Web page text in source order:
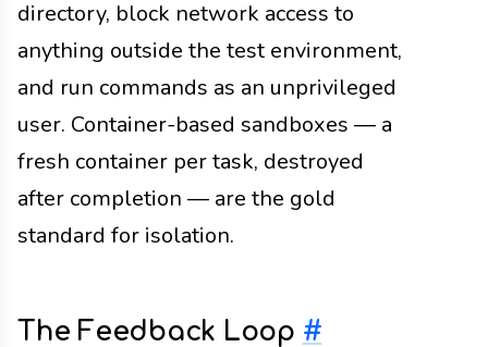
directory, block network access to
anything outside the test environment,
and run commands as an unprivileged
user. Container-based sandboxes — a
fresh container per task, destroyed
after completion — are the gold
standard for isolation.
The Feedback Loop #